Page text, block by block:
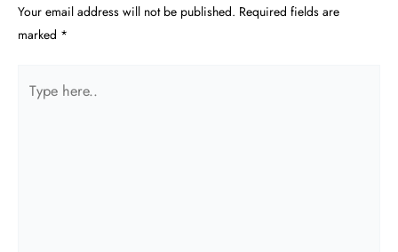
Your email address will not be published. Required fields are
marked *
here..